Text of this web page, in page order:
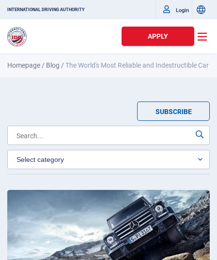
INTERNATIONAL DRIVING AUTHORITY Login
APPLY
Homepage / Blog /The World's Most Reliable and Indestructible Car
SUBSCRIBE